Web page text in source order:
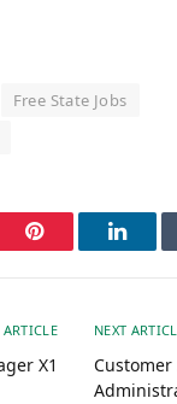
Free State Jobs
Pinterest
X1
NEXT
Customer